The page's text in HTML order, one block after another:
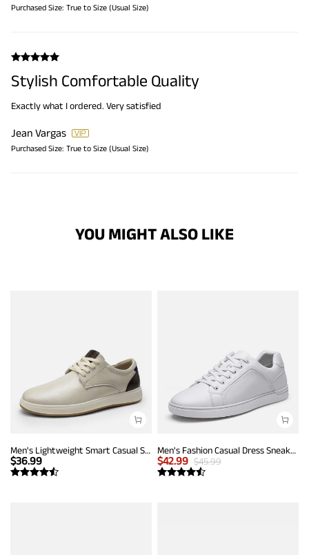
Purchased Size: True to Size (Usual Size)
Stylish Comfortable Quality
Exactly what I ordered. Very satisfied
Jean Vargas
Purchased Size: True to Size (Usual Size)
YOU MIGHT ALSO LIKE
Men's Lightweight Smart Casual Sneakers
$36.99
Men's Fashion Casual Dress Sneakers
$42.99 $45.99